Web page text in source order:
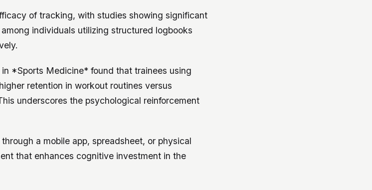
of tracking, with studies showing significant
individuals utilizing structured logbooks
*Sports Medicine* found that trainees using
retention in workout routines versus
underscores the psychological reinforcement
a mobile app, spreadsheet, or physical
that enhances cognitive investment in the